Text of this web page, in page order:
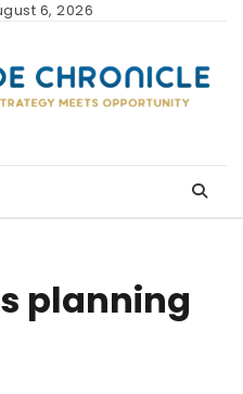
6, 2026
planning